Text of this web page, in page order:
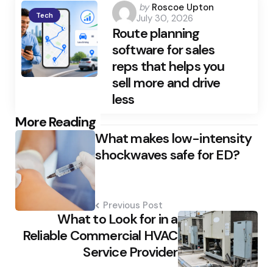
Tech
Posted
by
by Roscoe Upton
July 30, 2026
Route planning
software for sales
reps that helps you
sell more and drive
less
More Reading
Post
navigation
What makes low-intensity
shockwaves safe for ED?
Previous Post
What to Look for in a
Reliable Commercial HVAC
Service Provider